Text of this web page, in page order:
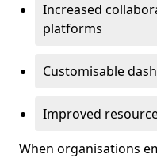
Increased
platforms
Customisable
Improved
When organisations